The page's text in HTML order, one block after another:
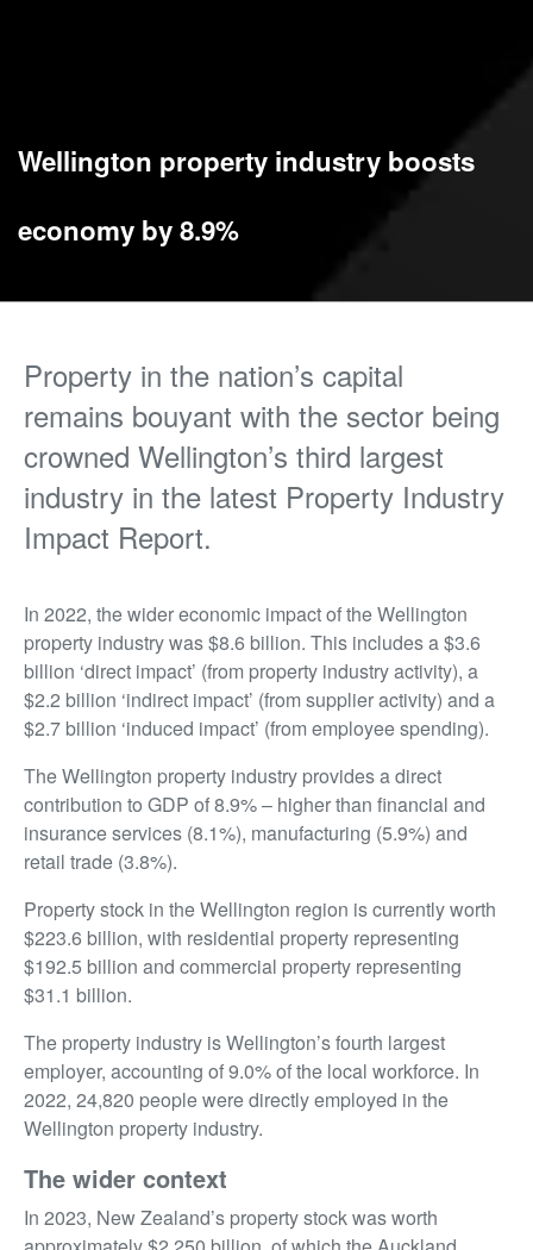
Wellington property industry boosts
economy by 8.9%
Property in the nation’s capital
remains bouyant with the sector being
crowned Wellington’s third largest
industry in the latest Property Industry
Impact Report.
In 2022, the wider economic impact of the Wellington
property industry was $8.6 billion. This includes a $3.6
billion ‘direct impact’ (from property industry activity), a
$2.2 billion ‘indirect impact’ (from supplier activity) and a
$2.7 billion ‘induced impact’ (from employee spending).
The Wellington property industry provides a direct
contribution to GDP of 8.9% – higher than financial and
insurance services (8.1%), manufacturing (5.9%) and
retail trade (3.8%).
Property stock in the Wellington region is currently worth
$223.6 billion, with residential property representing
$192.5 billion and commercial property representing
$31.1 billion.
The property industry is Wellington’s fourth largest
employer, accounting of 9.0% of the local workforce. In
2022, 24,820 people were directly employed in the
Wellington property industry.
The wider context
In 2023, New Zealand’s property stock was worth